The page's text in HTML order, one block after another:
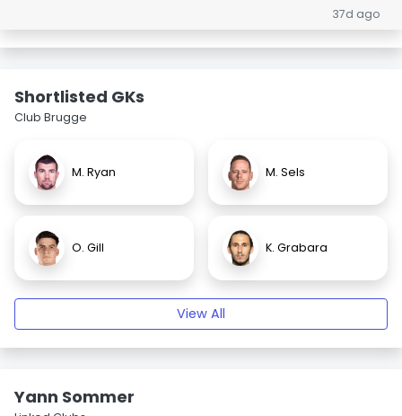
37d ago
Shortlisted GKs
Club Brugge
M. Ryan M. Sels
O. Gill K. Grabara
View All
Yann Sommer